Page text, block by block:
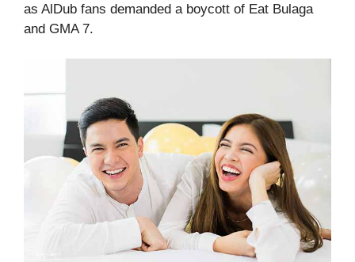
as AlDub fans demanded a boycott of Eat Bulaga
and GMA 7.